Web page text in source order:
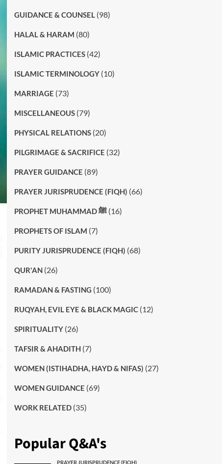
GUIDANCE & COUNSEL (98)
HALAL & HARAM (80)
ISLAMIC PRACTICES(42)
ISLAMIC TERMINOLOGY(10)
MARRIAGE (73)
MISCELLANEOUS(79)
PHYSICAL RELATIONS(20)
PILGRIMAGE & SACRIFICE (32)
PRAYER GUIDANCE (89)
PRAYER JURISPRUDENCE (FIQH) (66)
PROPHET MUHAMMAD ﷺ(16)
PROPHETS OF ISLAM (7)
PURITY JURISPRUDENCE (FIQH) (68)
QUR'AN(26)
RAMADAN & FASTING (100)
RUQYAH, EVIL EYE & BLACK MAGIC(12)
SPIRITUALITY(26)
TAFSIR & AHADITH(7)
WOMEN (ISTIHADHA, HAYD & NIFAS) (27)
WOMEN GUIDANCE (69)
WORK RELATED(35)
Popular Q&A's